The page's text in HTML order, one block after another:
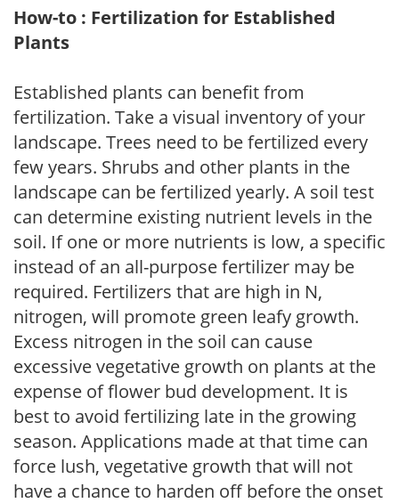
How-to : Fertilization for Established
Plants
Established plants can benefit from
fertilization. Take a visual inventory of your
landscape. Trees need to be fertilized every
few years. Shrubs and other plants in the
landscape can be fertilized yearly. A soil test
can determine existing nutrient levels in the
soil. If one or more nutrients is low, a specific
instead of an all-purpose fertilizer may be
required. Fertilizers that are high in N,
nitrogen, will promote green leafy growth.
Excess nitrogen in the soil can cause
excessive vegetative growth on plants at the
expense of flower bud development. It is
best to avoid fertilizing late in the growing
season. Applications made at that time can
force lush, vegetative growth that will not
have a chance to harden off before the onset